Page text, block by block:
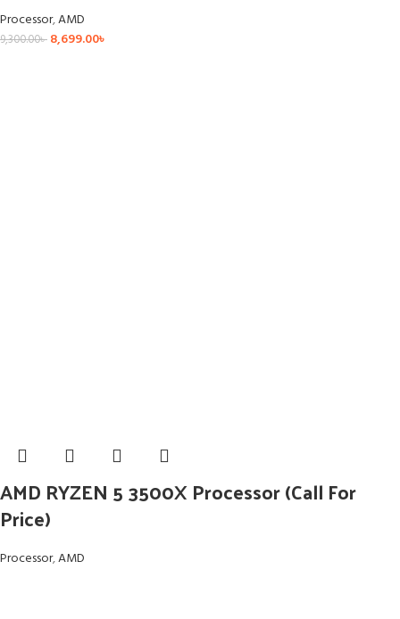
Processor,AMD
9,300.00৳ 8,699.00৳
AMD RYZEN 5 3500X Processor (Call For
Price)
Processor,AMD